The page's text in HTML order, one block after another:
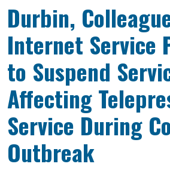
Durbin,
Internet Service
to Suspend
Affecting
Service During
Outbreak